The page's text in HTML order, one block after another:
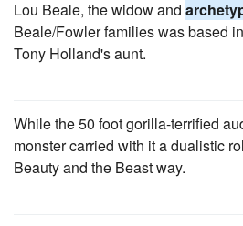
Lou Beale, the widow and
Beale/Fowler families was based
Tony Holland's aunt.
While the 50 foot gorilla-terrified
monster carried with it a dualistic
Beauty and the Beast way.